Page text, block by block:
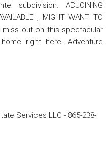
subdivision. ADJOINING
, MIGHT WANT TO
miss out on this spectacular
right here. Adventure
Services LLC - 865-238-